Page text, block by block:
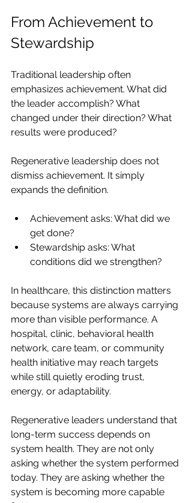
From Achievement to
Stewardship
Traditional leadership often
emphasizes achievement. What did
the leader accomplish? What
changed under their direction? What
results were produced?
Regenerative leadership does not
dismiss achievement. It simply
expands the definition.
Achievement asks: What did we
get done?
Stewardship asks: What
conditions did we strengthen?
In healthcare, this distinction matters
because systems are always carrying
more than visible performance. A
hospital, clinic, behavioral health
network, care team, or community
health initiative may reach targets
while still quietly eroding trust,
energy, or adaptability.
Regenerative leaders understand that
long-term success depends on
system health. They are not only
asking whether the system performed
today. They are asking whether the
system is becoming more capable